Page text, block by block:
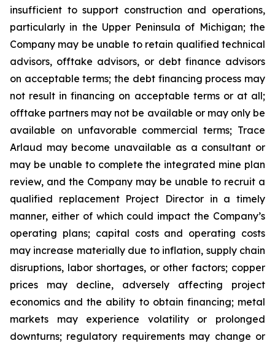
insufficient to support construction and operations,
particularly in the Upper Peninsula of Michigan; the
Company may be unable to retain qualified technical
advisors, offtake advisors, or debt finance advisors
on acceptable terms; the debt financing process may
not result in financing on acceptable terms or at all;
offtake partners may not be available or may only be
available on unfavorable commercial terms; Trace
Arlaud may become unavailable as a consultant or
may be unable to complete the integrated mine plan
review, and the Company may be unable to recruit a
qualified replacement Project Director in a timely
manner, either of which could impact the Company’s
operating plans; capital costs and operating costs
may increase materially due to inflation, supply chain
disruptions, labor shortages, or other factors; copper
prices may decline, adversely affecting project
economics and the ability to obtain financing; metal
markets may experience volatility or prolonged
downturns; regulatory requirements may change or